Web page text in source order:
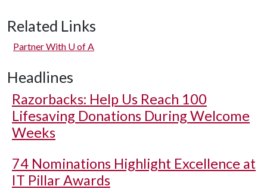
Related Links
Partner With U of A
Headlines
Razorbacks: Help Us Reach 100
Lifesaving Donations During Welcome
Weeks
74 Nominations Highlight Excellence at
IT Pillar Awards